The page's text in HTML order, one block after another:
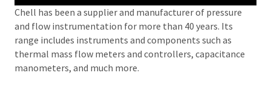
Chell has been a supplier and manufacturer of pressure
and flow instrumentation for more than 40 years. Its
range includes instruments and components such as
thermal mass flow meters and controllers, capacitance
manometers, and much more.